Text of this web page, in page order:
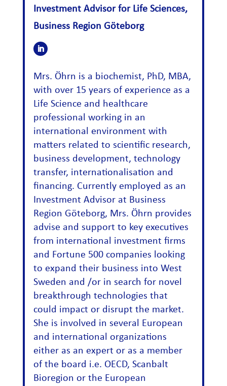
Investment Advisor for Life Sciences,
Business Region Göteborg
Mrs. Öhrn is a biochemist, PhD, MBA,
with over 15 years of experience as a
Life Science and healthcare
professional working in an
international environment with
matters related to scientific research,
business development, technology
transfer, internationalisation and
financing. Currently employed as an
Investment Advisor at Business
Region Göteborg, Mrs. Öhrn provides
advise and support to key executives
from international investment firms
and Fortune 500 companies looking
to expand their business into West
Sweden and /or in search for novel
breakthrough technologies that
could impact or disrupt the market.
She is involved in several European
and international organizations
either as an expert or as a member
of the board i.e. OECD, Scanbalt
Bioregion or the European